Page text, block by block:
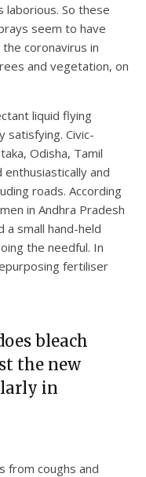
laborious. So these
seem to have
coronavirus in
and vegetation, on
liquid flying
satisfying. Civic-
Odisha, Tamil
and
roads. According
in Andhra Pradesh
a small hand-held
the needful. In
fertiliser
bleach
the new
in
from coughs and